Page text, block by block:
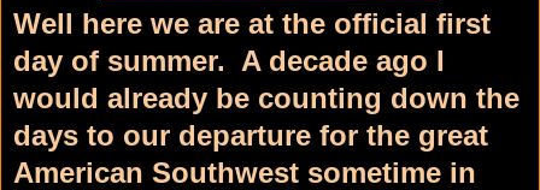
Well here we are at the official first
day of summer. A decade ago I
would already be counting down the
days to our departure for the great
American Southwest sometime in